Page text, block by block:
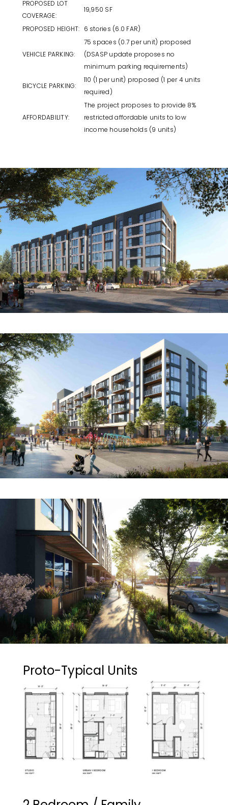
PROPOSED LOT
COVERAGE:
19,950 SF
PROPOSED HEIGHT: 6 stories (6.0 FAR)
VEHICLE PARKING:
75 spaces (0.7 per unit) proposed
(DSASP update proposes no
minimum parking requirements)
BICYCLE PARKING:
110 (1 per unit) proposed (1 per 4 units
required)
AFFORDABILITY:
The project proposes to provide 8%
restricted affordable units to low
income households (9 units)
Proto-Typical Units